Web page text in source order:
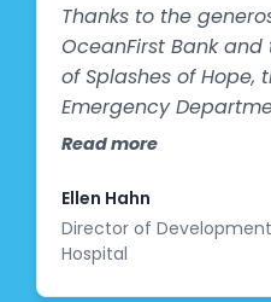
Thanks to the
OceanFirst Bank
of Splashes of Hope,
Emergency
Children’s Hospital
joy to our youngest
families. This
a clinical space into
Read more
Ellen Hahn
Director of
Hospital